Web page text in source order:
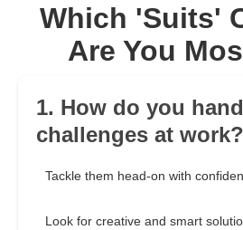
Which 'Suits'
Are You
1. How do you
challenges at work?
Tackle them head-on with
Look for creative and smart